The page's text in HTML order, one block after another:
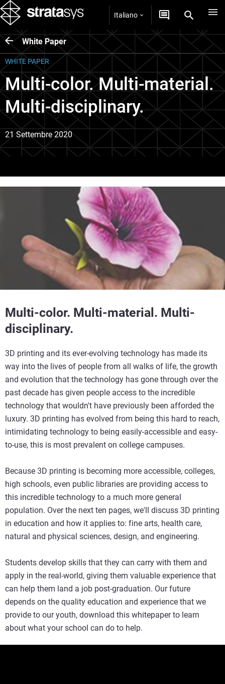
Italiano
White Paper
WHITE PAPER
Multi-color. Multi-material.
Multi-disciplinary.
21 Settembre 2020
Multi-color. Multi-material. Multi-
disciplinary.
3D printing and its ever-evolving technology has made its
way into the lives of people from all walks of life, the growth
and evolution that the technology has gone through over the
past decade has given people access to the incredible
technology that wouldn't have previously been afforded the
luxury. 3D printing has evolved from being this hard to reach,
intimidating technology to being easily-accessible and easy-
to-use, this is most prevalent on college campuses.
Because 3D printing is becoming more accessible, colleges,
high schools, even public libraries are providing access to
this incredible technology to a much more general
population. Over the next ten pages, we'll discuss 3D printing
in education and how it applies to: fine arts, health care,
natural and physical sciences, design, and engineering.
Students develop skills that they can carry with them and
apply in the real-world, giving them valuable experience that
can help them land a job post-graduation. Our future
depends on the quality education and experience that we
provide to our youth, download this whitepaper to learn
about what your school can do to help.